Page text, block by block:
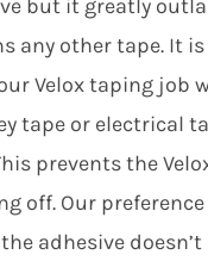
but it greatly
any other tape. It
Velox taping job
tape or electrical
prevents the
off. Our
adhesive